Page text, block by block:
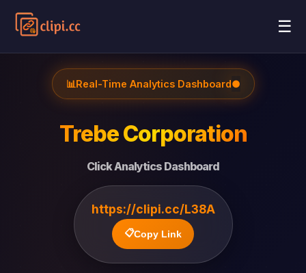
☰
📊Real-Time Analytics Dashboard●
Trebe Corporation
Click Analytics Dashboard
https://clipi.cc/L38A
📋Copy Link